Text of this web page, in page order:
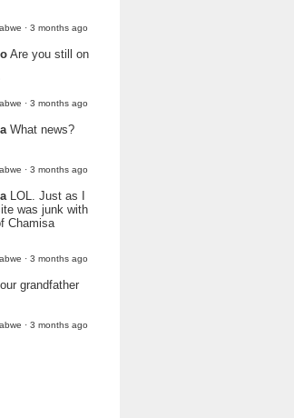
· 3 months ago
Are you still on
· 3 months ago
What news?
· 3 months ago
LOL. Just as I
was junk with
Chamisa
· 3 months ago
grandfather
· 3 months ago